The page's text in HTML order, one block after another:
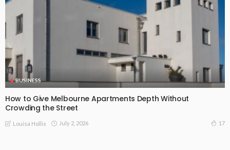
BUSINESS
How to Give Melbourne Apartments Depth Without
Crowding the Street
Louisa Hollis July 2, 2026 17